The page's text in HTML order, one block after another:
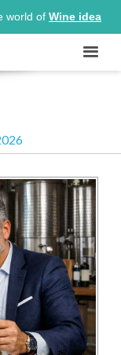
world of Wine idea